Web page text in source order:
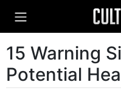
15 Warning
Potential